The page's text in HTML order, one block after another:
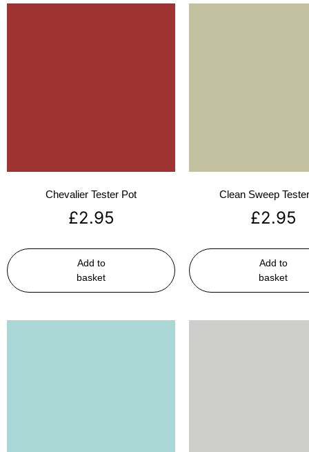
Chevalier Tester Pot
£2.95
Add to
basket
Clean Sweep
£2.95
Add to
basket